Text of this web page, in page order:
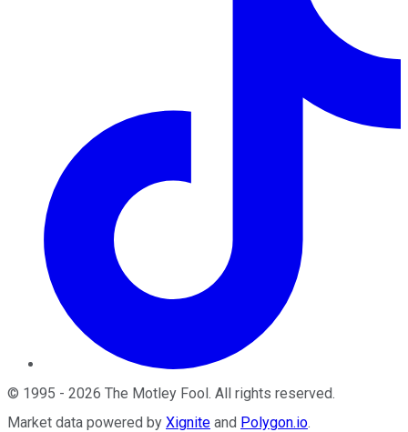
© 1995 - 2026 The Motley Fool. All rights reserved.
Market data powered by Xignite and Polygon.io.